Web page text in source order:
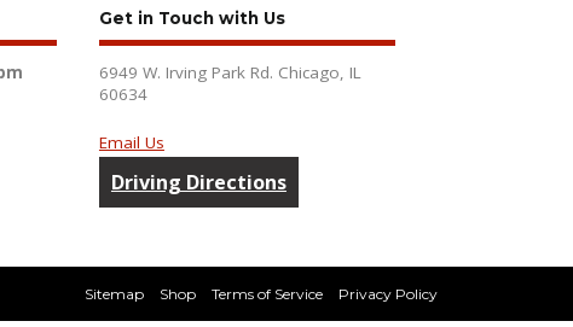
Get in Touch with Us
6949 W. Irving Park Rd. Chicago, IL
60634
Email Us
Driving Directions
Sitemap Shop Terms of Service Privacy Policy